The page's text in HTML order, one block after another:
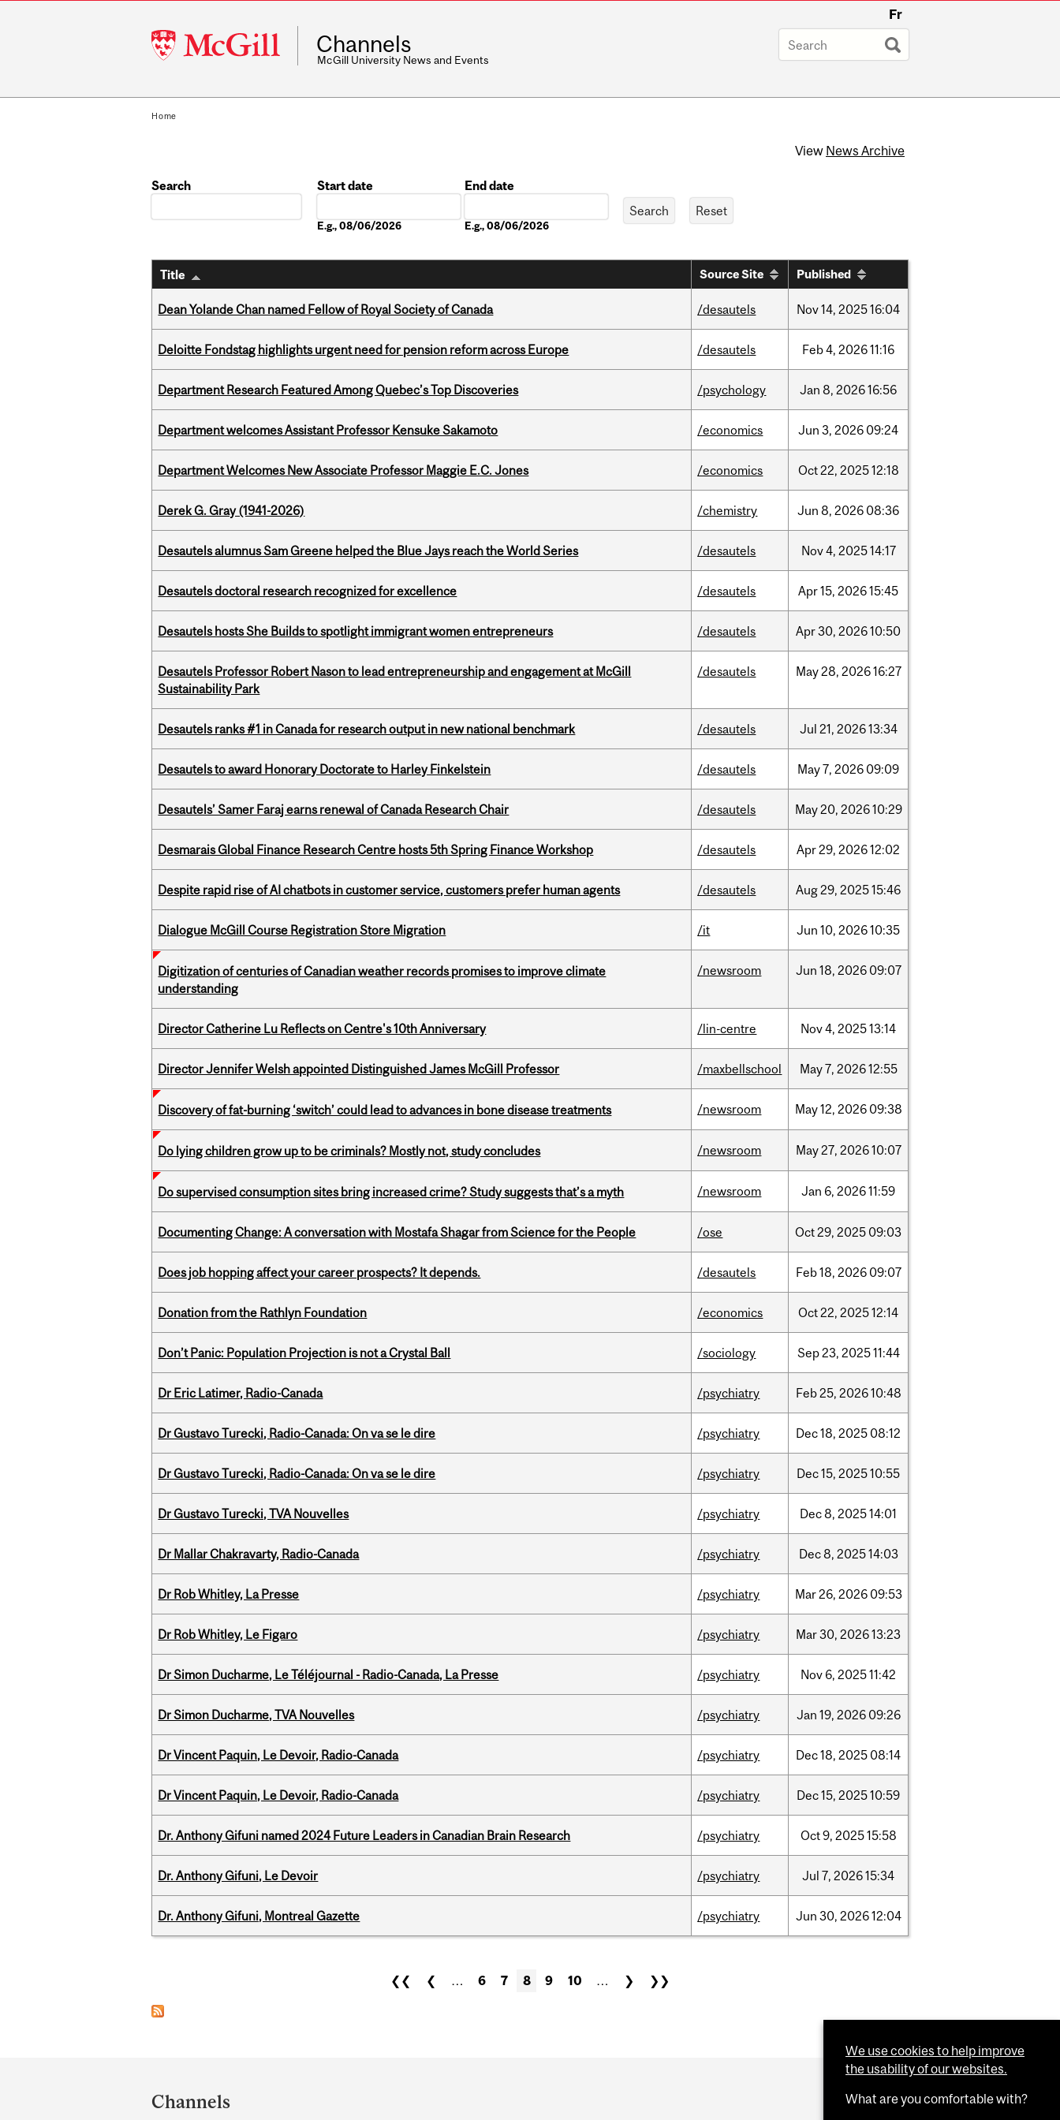
McGill
University
Fr
Channels
McGill University News and Events
Home
View News Archive
Search
Start date
E.g., 08/06/2026
End date
E.g., 08/06/2026
Title Source Site Published
Dean Yolande Chan named Fellow of Royal Society of Canada /desautels Nov14, 202516:04
Deloitte Fondstag highlights urgent need for pension reform across Europe /desautels Feb4, 202611:16
Department Research Featured Among Quebec’s Top Discoveries /psychology Jan 8, 202616:56
Department welcomes Assistant Professor Kensuke Sakamoto /economics Jun 3, 2026 09:24
Department Welcomes New Associate Professor Maggie E.C. Jones /economics Oct22, 202512:18
Derek G. Gray (1941-2026) /chemistry Jun 8, 2026 08:36
Desautels alumnus Sam Greene helped the Blue Jays reach the World Series /desautels Nov4, 202514:17
Desautels doctoral research recognized for excellence /desautels Apr15, 202615:45
Desautels hosts She Builds to spotlight immigrant women entrepreneurs /desautels Apr30, 202610:50
Desautels Professor Robert Nason to lead entrepreneurship and engagement at McGill
Sustainability Park
/desautels May28, 202616:27
Desautels ranks #1 in Canada for research output in new national benchmark /desautels Jul 21, 202613:34
Desautels to award Honorary Doctorate to Harley Finkelstein /desautels May7, 2026 09:09
Desautels’ Samer Faraj earns renewal of Canada Research Chair /desautels May20, 202610:29
Desmarais Global Finance Research Centre hosts 5th Spring Finance Workshop /desautels Apr29, 202612:02
Despite rapid rise of AI chatbots in customer service, customers prefer human agents /desautels Aug29, 202515:46
Dialogue McGill Course Registration Store Migration /it Jun 10, 202610:35
Digitization of centuries of Canadian weather records promises to improve climate
understanding
/newsroom Jun 18, 2026 09:07
Director Catherine Lu Reflects on Centre's 10th Anniversary /lin-centre Nov4, 202513:14
Director Jennifer Welsh appointed Distinguished James McGill Professor /maxbellschool May7, 202612:55
Discovery of fat-burning ‘switch’ could lead to advances in bone disease treatments /newsroom May12, 2026 09:38
Do lying children grow up to be criminals? Mostly not, study concludes /newsroom May27, 202610:07
Do supervised consumption sites bring increased crime? Study suggests that’s a myth /newsroom Jan 6, 202611:59
Documenting Change: A conversation with Mostafa Shagar from Science for the People /ose Oct29, 2025 09:03
Does job hopping affect your career prospects? It depends. /desautels Feb18, 2026 09:07
Donation from the Rathlyn Foundation /economics Oct22, 202512:14
Don’t Panic: Population Projection is not a Crystal Ball /sociology Sep23, 202511:44
Dr Eric Latimer, Radio-Canada /psychiatry Feb25, 202610:48
Dr Gustavo Turecki, Radio-Canada: On va se le dire /psychiatry Dec18, 2025 08:12
Dr Gustavo Turecki, Radio-Canada: On va se le dire /psychiatry Dec15, 202510:55
Dr Gustavo Turecki, TVA Nouvelles /psychiatry Dec8, 202514:01
Dr Mallar Chakravarty, Radio-Canada /psychiatry Dec8, 202514:03
Dr Rob Whitley, La Presse /psychiatry Mar26, 2026 09:53
Dr Rob Whitley, Le Figaro /psychiatry Mar30, 202613:23
Dr Simon Ducharme, Le Téléjournal - Radio-Canada, La Presse /psychiatry Nov 6, 202511:42
Dr Simon Ducharme, TVA Nouvelles /psychiatry Jan 19, 2026 09:26
Dr Vincent Paquin, Le Devoir, Radio-Canada /psychiatry Dec18, 2025 08:14
Dr Vincent Paquin, Le Devoir, Radio-Canada /psychiatry Dec15, 202510:59
Dr. Anthony Gifuni named 2024 Future Leaders in Canadian Brain Research /psychiatry Oct9, 202515:58
Dr. Anthony Gifuni, Le Devoir /psychiatry Jul 7, 202615:34
Dr. Anthony Gifuni, Montreal Gazette /psychiatry Jun 30, 202612:04
❮❮ ❮ … 6 7 8 9 10 … ❯ ❯❯
and
Channels
We use cookies to help improve
the usability of our websites.
What are you comfortable with?